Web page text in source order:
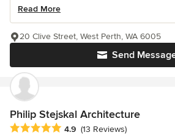
Read More
Send
20 Clive Street, West Perth, WA 6005
Philip Stejskal Architecture
Average rating: 4.9 out of 5 stars
4.9 (13 Reviews)